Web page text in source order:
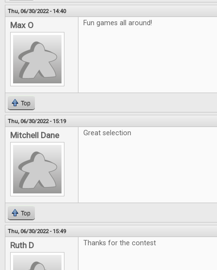
Thu, 06/30/2022 - 14:40
Max O Fun games all around!
Top
Thu, 06/30/2022 - 15:19
Mitchell Dane Great selection
Top
Thu, 06/30/2022 - 15:49
Ruth D Thanks for the contest